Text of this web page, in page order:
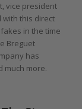
vice president
with this direct
in the time
Breguet
has
much more.